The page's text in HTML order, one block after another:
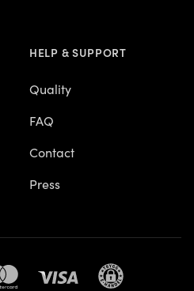
HELP & SUPPORT
Quality
FAQ
Contact
Press